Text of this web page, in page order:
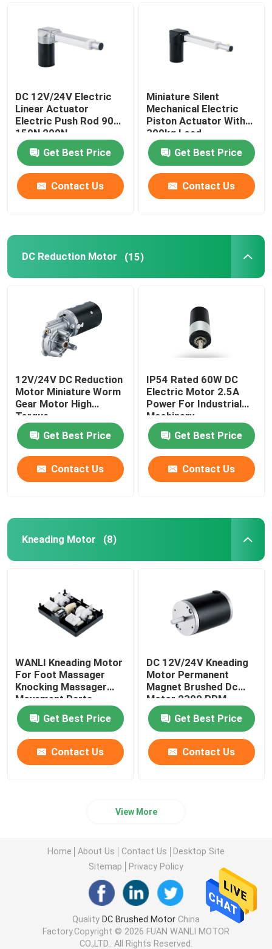
DC 12V/24V Electric
Linear Actuator
Electric Push Rod 90N
150N 200N
Get Best Price
Contact Us
Miniature Silent
Mechanical Electric
Piston Actuator With
300kg Load
Get Best Price
Contact Us
DC Reduction Motor (15)
12V/24V DC Reduction
Motor Miniature Worm
Gear Motor High
Torque
Get Best Price
Contact Us
IP54 Rated 60W DC
Electric Motor 2.5A
Power For Industrial
Machinery
Get Best Price
Contact Us
Kneading Motor (8)
WANLI Kneading Motor
For Foot Massager
Knocking Massager
Movement Parts
Get Best Price
Contact Us
DC 12V/24V Kneading
Motor Permanent
Magnet Brushed Dc
Motor 2300 RPM
Get Best Price
Contact Us
View More
Home About Us Contact Us
Desktop Site
Sitemap
Privacy Policy
Quality DC Brushed MotorChina
Factory.Copyright © 2026 FUAN WANLI MOTOR
CO.,LTD.. All Rights Reserved.